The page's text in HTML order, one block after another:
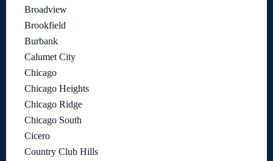
Broadview
Brookfield
Burbank
Calumet City
Chicago
Chicago Heights
Chicago Ridge
Chicago South
Cicero
Country Club Hills